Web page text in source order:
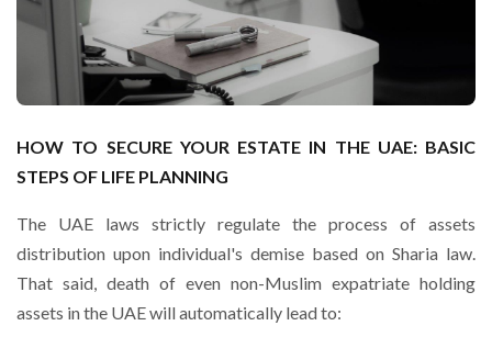
HOW TO SECURE YOUR ESTATE IN THE UAE: BASIC
STEPS OF LIFE PLANNING
The UAE laws strictly regulate the process of assets
distribution upon individual's demise based on Sharia law.
That said, death of even non-Muslim expatriate holding
assets in the UAE will automatically lead to: